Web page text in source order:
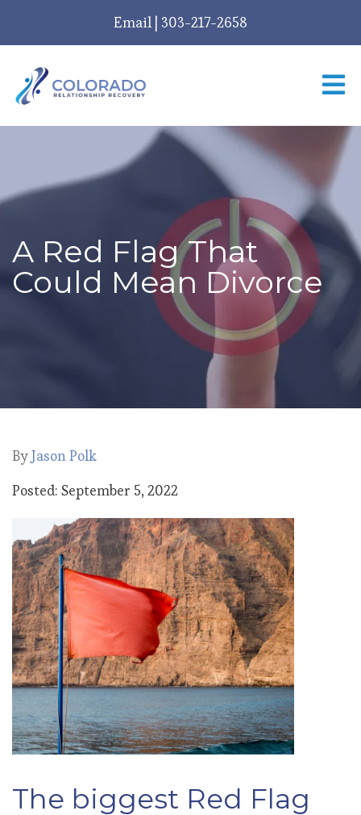
Email | 303-217-2658
A Red Flag That
Could Mean Divorce
ByJason Polk
Posted: September 5, 2022
The biggest Red Flag